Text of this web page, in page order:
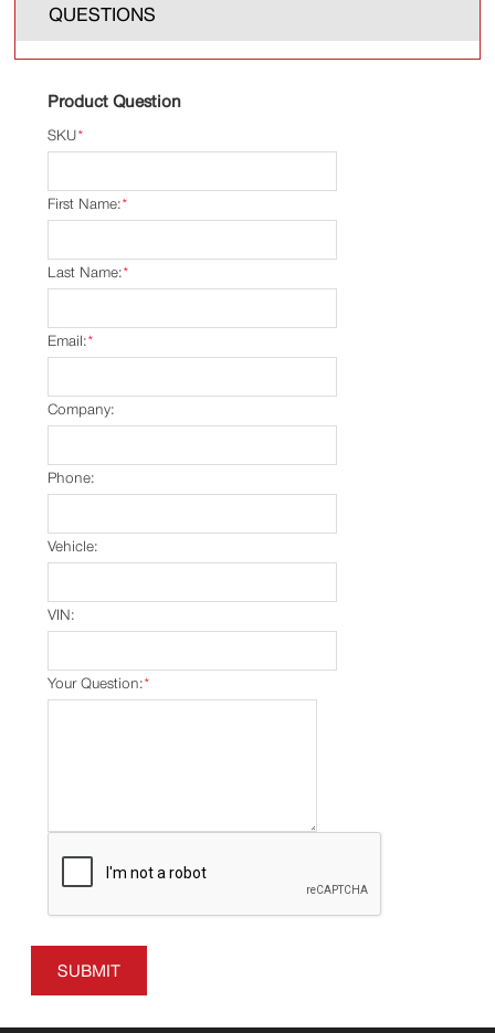
QUESTIONS
Product Question
*
SKU
*
First Name:
*
Last Name:
*
Email:
Company:
Phone:
Vehicle:
VIN:
*
Your Question:
SUBMIT